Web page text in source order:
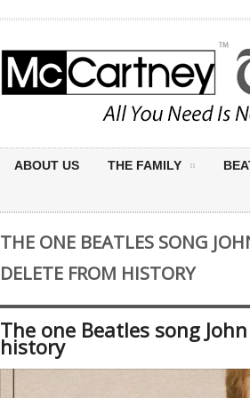
ABOUT US THE FAMILY
THE ONE BEATLES SONG
DELETE FROM HISTORY
The one Beatles song
history